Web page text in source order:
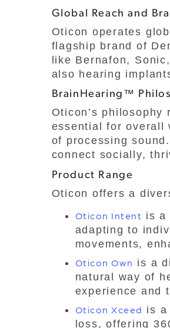
Global Reach and
Oticon operates
flagship brand of
like Bernafon,
also hearing
BrainHearing™
Oticon’s
essential for overall
of processing
connect socially,
Product Range
Oticon offers a
Oticon Intent is a
adapting to
movements,
Oticon Own is a
natural way of
experience and
Oticon Xceed is a
loss, offering